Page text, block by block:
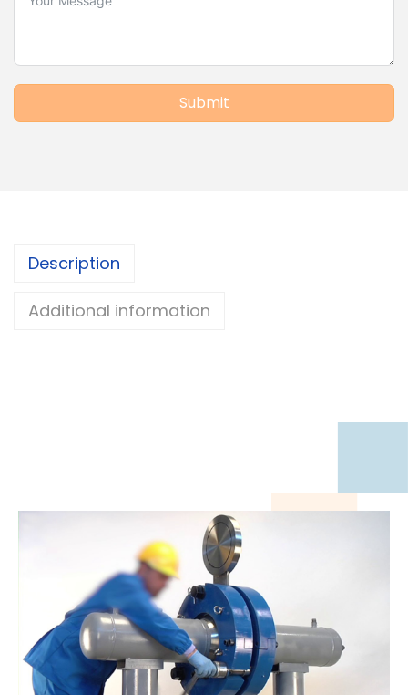
Submit
Description
Additional information